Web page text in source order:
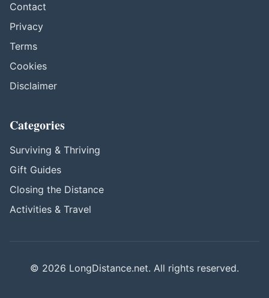
Contact
Privacy
Terms
Cookies
Disclaimer
Categories
Surviving & Thriving
Gift Guides
Closing the Distance
Activities & Travel
© 2026 LongDistance.net. All rights reserved.